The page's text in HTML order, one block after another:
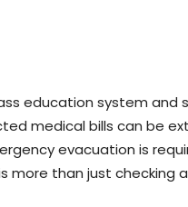
education system
medical bills can be
evacuation is
more than just